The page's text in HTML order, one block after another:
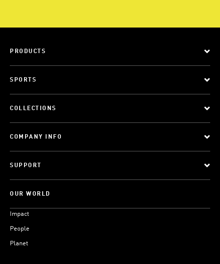
PRODUCTS
SPORTS
COLLECTIONS
COMPANY INFO
SUPPORT
OUR WORLD
Impact
People
Planet